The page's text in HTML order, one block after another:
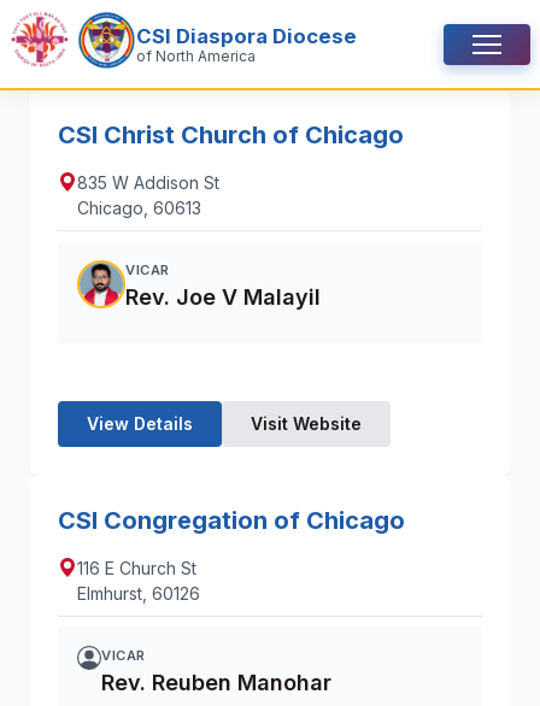
Skip to content
CSI Diaspora Diocese
of North America Menu
CSI Christ Church of Chicago
835 W Addison St
Chicago, 60613
VICAR
Rev. Joe V Malayil
View Details Visit Website
CSI Congregation of Chicago
116 E Church St
Elmhurst, 60126
VICAR
Rev. Reuben Manohar